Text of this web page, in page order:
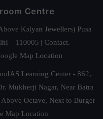
Centre
Kalyan Jewellers) Pusa
– 110005 | Contact.
Map Location
Learning Center - 862,
Mukherji Nagar, Near Batra
Octave, Next to Burger
Map Location